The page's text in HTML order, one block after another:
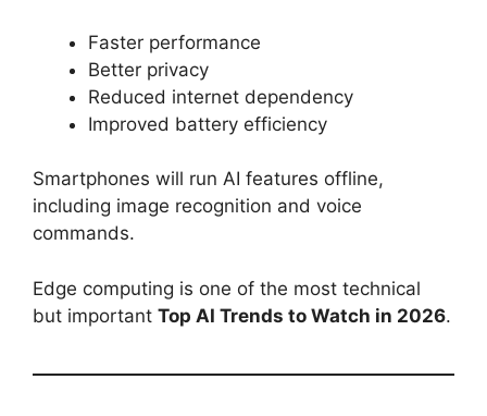
Faster performance
Better privacy
Reduced internet dependency
Improved battery efficiency
Smartphones will run AI features offline,
including image recognition and voice
commands.
Edge computing is one of the most technical
but important Top AI Trends to Watch in 2026.